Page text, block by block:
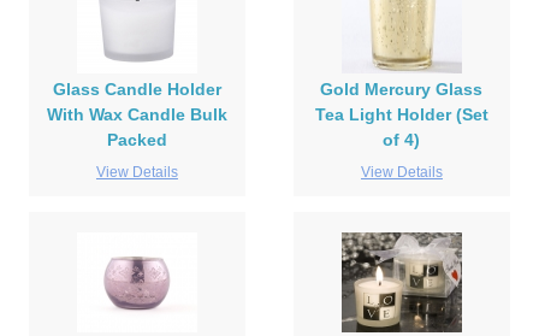
Glass Candle Holder
With Wax Candle Bulk
Packed
View Details
Gold Mercury Glass
Tea Light Holder (Set
of 4)
View Details